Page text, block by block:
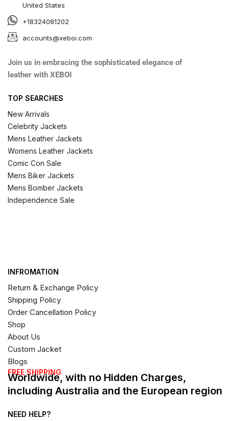
United States
+18324081202
accounts@xeboi.com
Join us in embracing the sophisticated elegance of
leather with XEBOI
TOP SEARCHES
New Arrivals
Celebrity Jackets
Mens Leather Jackets
Womens Leather Jackets
Comic Con Sale
Mens Biker Jackets
Mens Bomber Jackets
Independence Sale
INFROMATION
Return & Exchange Policy
Shipping Policy
Order Cancellation Policy
Shop
About Us
Custom Jacket
Blogs
FREE SHIPPING
Worldwide, with no Hidden Charges,
including Australia and the European region
NEED HELP?